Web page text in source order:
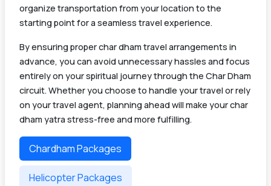
organize transportation from your location to the
starting point for a seamless travel experience.
By ensuring proper char dham travel arrangements in
advance, you can avoid unnecessary hassles and focus
entirely on your spiritual journey through the Char Dham
circuit. Whether you choose to handle your travel or rely
on your travel agent, planning ahead will make your char
dham yatra stress-free and more fulfilling.
Chardham Packages
Helicopter Packages